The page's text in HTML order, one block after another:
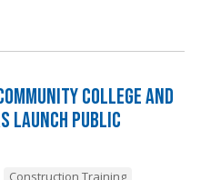
College and
Launch Public
Construction Training